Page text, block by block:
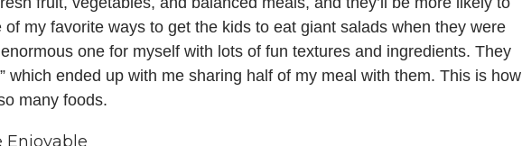
my favorite ways to get the kids to eat giant salads when they were
one for myself with lots of fun textures and ingredients. They
which ended up with me sharing half of my meal with them. This is how
many foods.
Enjoyable